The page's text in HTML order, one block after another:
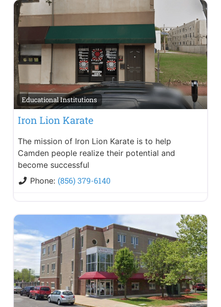
Educational Institutions
Iron Lion Karate
The mission of Iron Lion Karate is to help
Camden people realize their potential and
become successful
Phone: (856) 379-6140